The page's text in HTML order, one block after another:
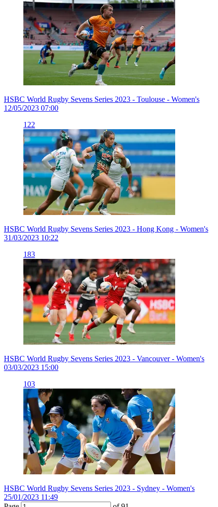
HSBC World Rugby Sevens Series 2023 - Toulouse - Women's
12/05/2023 07:00
122
HSBC World Rugby Sevens Series 2023 - Hong Kong - Women's
31/03/2023 10:22
183
HSBC World Rugby Sevens Series 2023 - Vancouver - Women's
03/03/2023 15:00
103
HSBC World Rugby Sevens Series 2023 - Sydney - Women's
25/01/2023 11:49